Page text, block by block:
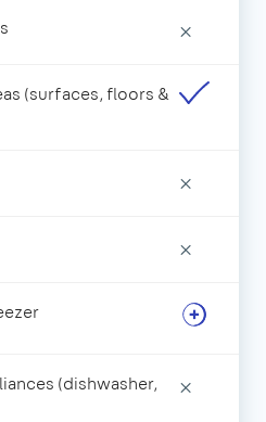
×
(surfaces, floors &
×
×
(dishwasher,
×